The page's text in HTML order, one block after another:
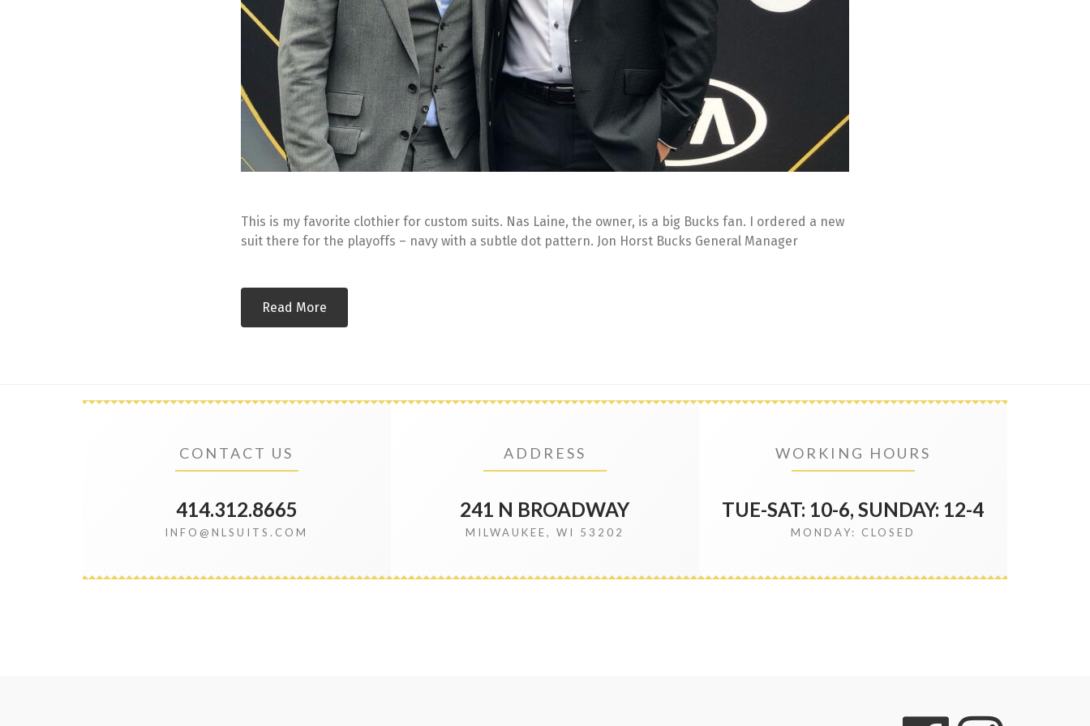
This is my favorite clothier for custom suits. Nas Laine, the owner, is a big Bucks fan. I ordered a new
suit there for the playoffs – navy with a subtle dot pattern. Jon Horst Bucks General Manager
Read More
CONTACT US
414.312.8665
INFO@NLSUITS.COM
ADDRESS
241 N BROADWAY
MILWAUKEE, WI 53202
WORKING HOURS
TUE-SAT: 10-6, SUNDAY: 12-4
MONDAY: CLOSED